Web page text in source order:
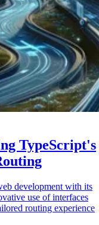
TypeScript's
development with its
use of interfaces
routing experience